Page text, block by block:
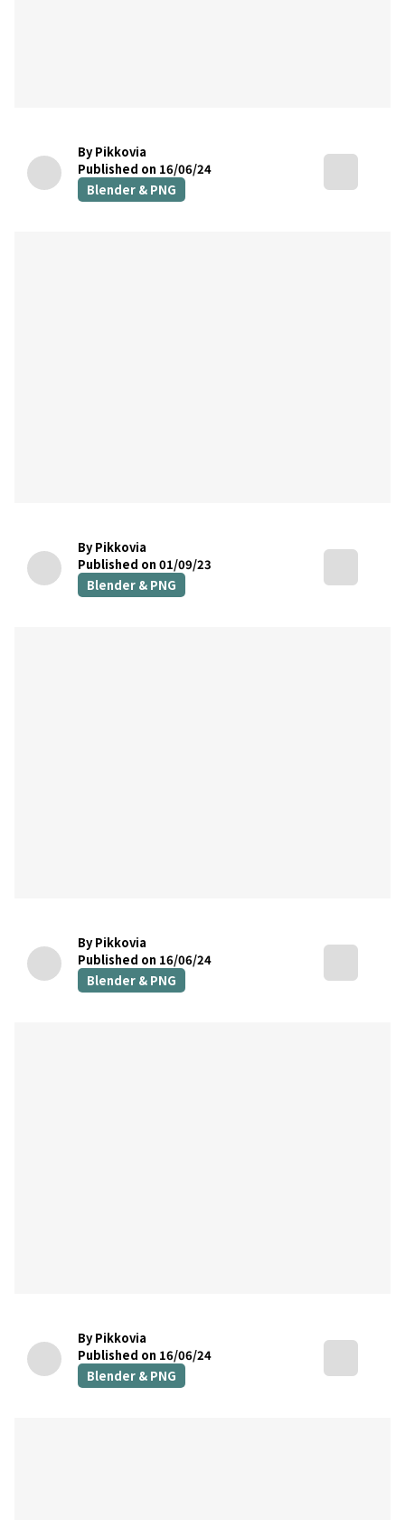
By Pikkovia
Published on 16/06/24
Blender & PNG
By Pikkovia
Published on 01/09/23
Blender & PNG
By Pikkovia
Published on 16/06/24
Blender & PNG
By Pikkovia
Published on 16/06/24
Blender & PNG